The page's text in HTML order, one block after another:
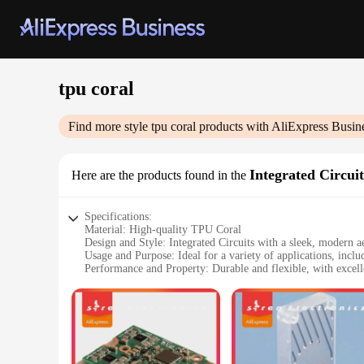
tpu coral
Find more style tpu coral products with AliExpress
Here are the products found in the Integrated
Specifications:
Material: High-quality TPU Coral
Design and Style: Integrated Circuits with a sleek, modern
Usage and Purpose: Ideal for a variety of applications,
Performance and Property: Durable and flexible, with
Typical Adaptive Scenario: Suitable for use in diverse
Features:
**Unmatched Durability and Flexibility**
The tpu coral Integrated Circuits are designed to
them to bend and twist without breaking. This resilience